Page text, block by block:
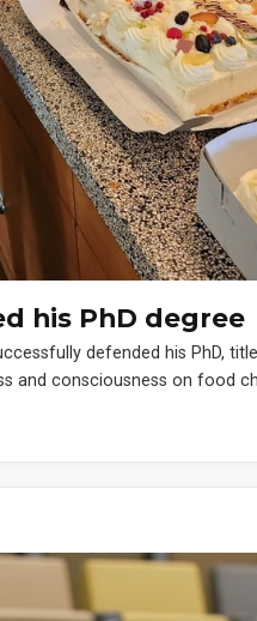
his PhD degree
defended his PhD,
and consciousness on food